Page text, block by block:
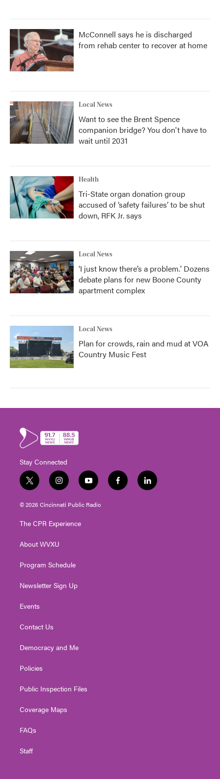
McConnell says he is discharged
from rehab center to recover at home
Local News
Want to see the Brent Spence
companion bridge? You don't have to
wait until 2031
Health
Tri-State organ donation group
accused of ‘safety failures’ to be shut
down, RFK Jr. says
Local News
‘I just know there’s a problem.' Dozens
debate plans for new Boone County
apartment complex
Local News
Plan for crowds, rain and mud at VOA
Country Music Fest
Stay Connected
t
w
i
t
e
i
n
s
t
g
a
y
o
u
t
f
a
l
i
© 2026 Cincinnati Public Radio
The CPR Experience
About WVXU
Program Schedule
Newsletter Sign Up
Events
Contact Us
Democracy and Me
Policies
Public Inspection Files
Coverage Maps
FAQs
Staff